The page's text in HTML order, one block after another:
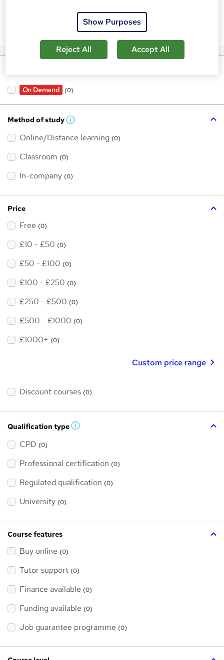
On Demand (0)
Method of study W
a
h
i
?
Online/Distance learning (0)
Classroom (0)
In-company (0)
Price
Free (0)
£10 - £50 (0)
£50 - £100 (0)
£100 - £250 (0)
£250 - £500 (0)
£500 - £1000 (0)
£1000+ (0)
Custom price range
Discount courses (0)
Qualification type W
s
h
i
CPD (0)
Professional certification (0)
Regulated qualification (0)
University (0)
Course features
Buy online (0)
Tutor support (0)
Finance available (0)
Funding available (0)
Job guarantee programme (0)
Show Purposes
Reject All Accept All